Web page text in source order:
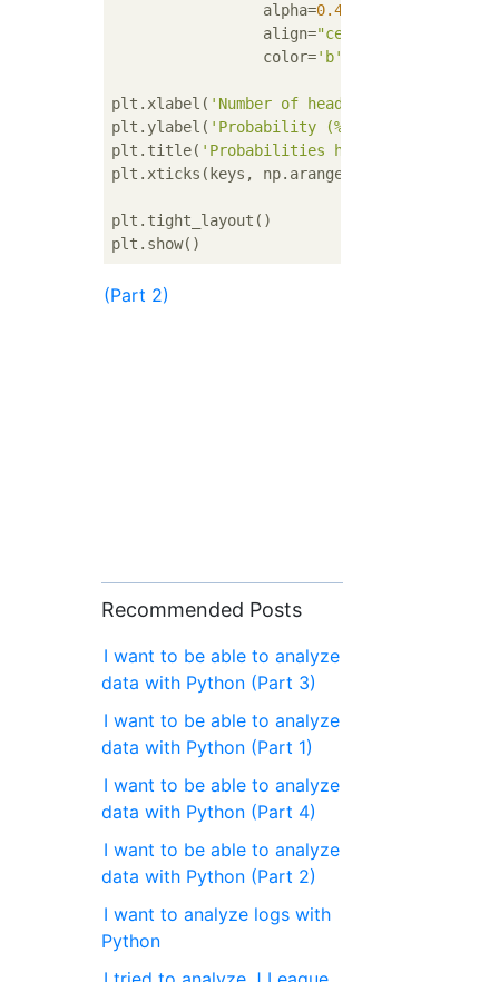
                 alpha=
0.4
                 align=
"center"
                 color=
'b'
plt.xlabel( 'Number of heads'
plt.ylabel( 'Probability (%)'
plt.title( 'Probabilities heads with a
plt.xticks(keys, np.arange(
plt.tight_layout()
(Part 2)
Recommended Posts
I want to be able to analyze
data with Python (Part 3)
I want to be able to analyze
data with Python (Part 1)
I want to be able to analyze
data with Python (Part 4)
I want to be able to analyze
data with Python (Part 2)
I want to analyze logs with
Python